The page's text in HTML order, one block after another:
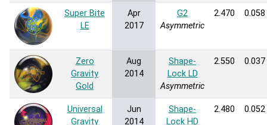
Super Bite
LE
Apr
2017
G2
Asymmetric
2.470 0.058
Zero
Gravity
Gold
Aug
2014
Shape-
Lock LD
Asymmetric
2.550 0.037
Universal
Gravity
Jun
2014
Shape-
Lock HD
2.480 0.052